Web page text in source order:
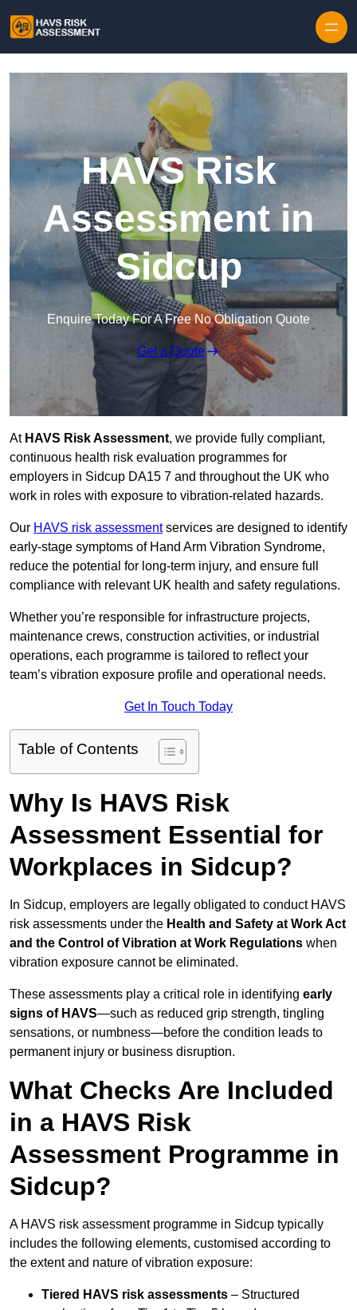
HAVS Risk
Assessment in
Sidcup
Enquire Today For A Free No Obligation Quote
Get a Quote
At HAVS Risk Assessment, we provide fully compliant,
continuous health risk evaluation programmes for
employers in Sidcup DA15 7 and throughout the UK who
work in roles with exposure to vibration-related hazards.
Our HAVS risk assessmentservices are designed to identify
early-stage symptoms of Hand Arm Vibration Syndrome,
reduce the potential for long-term injury, and ensure full
compliance with relevant UK health and safety regulations.
Whether you’re responsible for infrastructure projects,
maintenance crews, construction activities, or industrial
operations, each programme is tailored to reflect your
team’s vibration exposure profile and operational needs.
Get In Touch Today
Table of Contents
Why Is HAVS Risk
Assessment Essential for
Workplaces in Sidcup?
In Sidcup, employers are legally obligated to conduct HAVS
risk assessments under the Health and Safety at Work Act
and the Control of Vibration at Work Regulations when
vibration exposure cannot be eliminated.
These assessments play a critical role in identifying early
signs of HAVS—such as reduced grip strength, tingling
sensations, or numbness—before the condition leads to
permanent injury or business disruption.
What Checks Are Included
in a HAVS Risk
Assessment Programme in
Sidcup?
A HAVS risk assessment programme in Sidcup typically
includes the following elements, customised according to
the extent and nature of vibration exposure:
Tiered HAVS risk assessments – Structured